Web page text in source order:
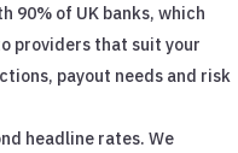
90% of UK banks, which
providers that suit your
payout needs and risk
headline rates. We